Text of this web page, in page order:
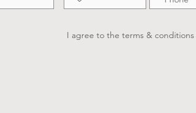
I agree to the terms & conditions